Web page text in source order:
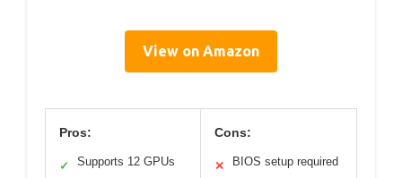
View on Amazon
Pros:
✓ Supports 12 GPUs
Cons:
✕ BIOS setup required